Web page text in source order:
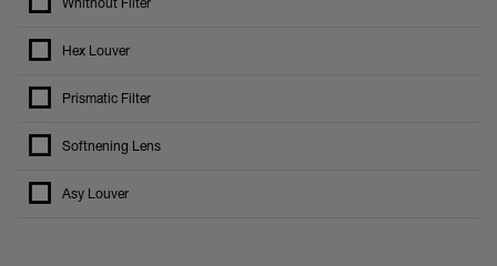
Hex Louver
Prismatic Filter
Softnening Lens
Asy Louver